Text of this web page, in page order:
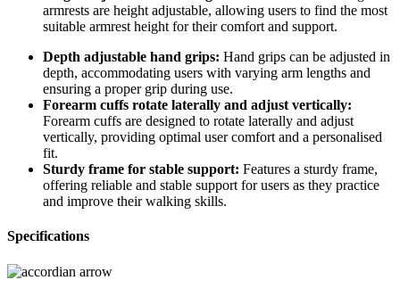
armrests are height adjustable, allowing users to find the most
suitable armrest height for their comfort and support.
Depth adjustable hand grips: Hand grips can be adjusted in
depth, accommodating users with varying arm lengths and
ensuring a proper grip during use.
Forearm cuffs rotate laterally and adjust vertically:
Forearm cuffs are designed to rotate laterally and adjust
vertically, providing optimal user comfort and a personalised
fit.
Sturdy frame for stable support: Features a sturdy frame,
offering reliable and stable support for users as they practice
and improve their walking skills.
Specifications